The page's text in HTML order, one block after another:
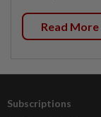
Read More
Subscriptions